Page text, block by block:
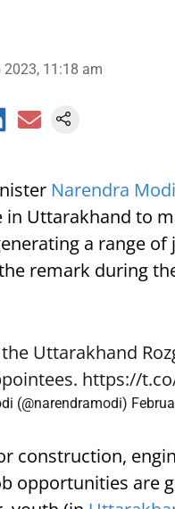
2023, 11:18 am
Narendra Modi
Uttarakhand to
a range
remark during
Uttarakhand
https://
(@narendramodi)
construction,
opportunities are